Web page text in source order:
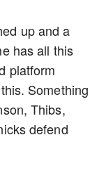
up and a
has all this
platform
Something
Thibs,
defend